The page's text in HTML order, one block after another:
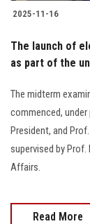
2025-11-16
The launch of
as part of the
The midterm
commenced,
President, and
supervised by
Affairs.
Read More